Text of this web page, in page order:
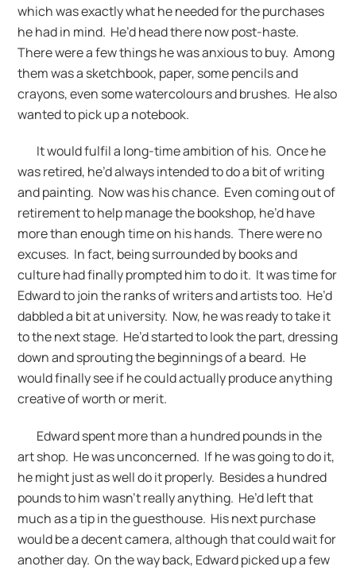
which was exactly what he needed for the purchases
he had in mind. He’d head there now post-haste.
There were a few things he was anxious to buy. Among
them was a sketchbook, paper, some pencils and
crayons, even some watercolours and brushes. He also
wanted to pick up a notebook.
It would fulfil a long-time ambition of his. Once he
was retired, he’d always intended to do a bit of writing
and painting. Now was his chance. Even coming out of
retirement to help manage the bookshop, he’d have
more than enough time on his hands. There were no
excuses. In fact, being surrounded by books and
culture had finally prompted him to do it. It was time for
Edward to join the ranks of writers and artists too. He’d
dabbled a bit at university. Now, he was ready to take it
to the next stage. He’d started to look the part, dressing
down and sprouting the beginnings of a beard. He
would finally see if he could actually produce anything
creative of worth or merit.
Edward spent more than a hundred pounds in the
art shop. He was unconcerned. If he was going to do it,
he might just as well do it properly. Besides a hundred
pounds to him wasn’t really anything. He’d left that
much as a tip in the guesthouse. His next purchase
would be a decent camera, although that could wait for
another day. On the way back, Edward picked up a few